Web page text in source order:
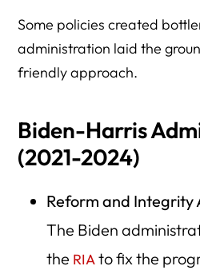
Some policies created
administration laid the
friendly approach.
Biden-Harris
(2021-2024)
Reform and Integrity
The Biden
the RIAto fix the